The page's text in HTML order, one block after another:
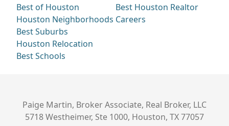
Best of Houston
Houston Neighborhoods
Best Suburbs
Houston Relocation
Best Schools
Best Houston Realtor
Careers
Paige Martin, Broker Associate, Real Broker, LLC
5718 Westheimer, Ste 1000, Houston, TX 77057